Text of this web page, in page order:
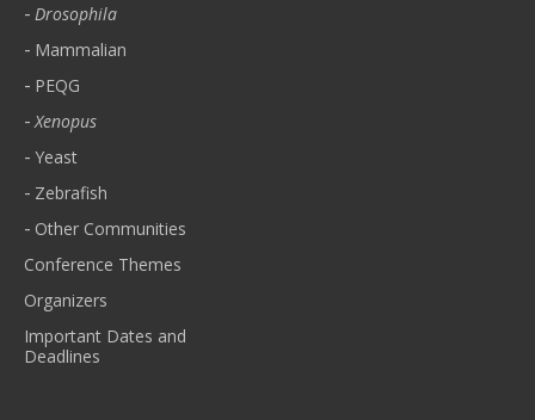
Drosophila
Mammalian
PEQG
Xenopus
Yeast
Zebrafish
Other Communities
Conference Themes
Organizers
Important Dates and
Deadlines